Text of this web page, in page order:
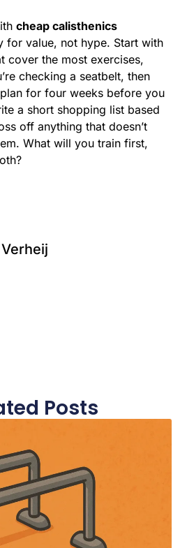
cheap calisthenics
value, not hype. Start with
cover the most exercises,
checking a seatbelt, then
for four weeks before you
a short shopping list based
off anything that doesn’t
What will you train first,
Posts